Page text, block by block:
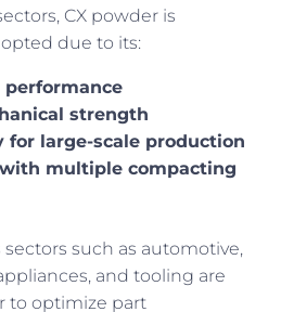
CX powder is
due to its:
strength
for large-scale production
multiple compacting
such as automotive,
and tooling are
to optimize part